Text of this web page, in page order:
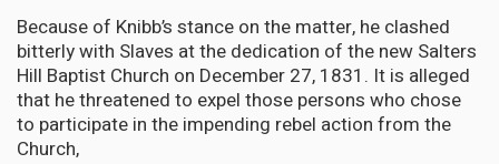
Because of Knibb’s stance on the matter, he clashed
bitterly with Slaves at the dedication of the new Salters
Hill Baptist Church on December 27, 1831. It is alleged
that he threatened to expel those persons who chose
to participate in the impending rebel action from the
Church,